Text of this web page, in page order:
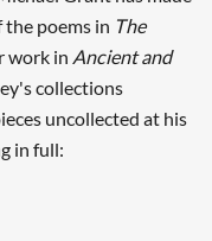
poems in The
work in Ancient and
collections
uncollected at his
in full:
wait...